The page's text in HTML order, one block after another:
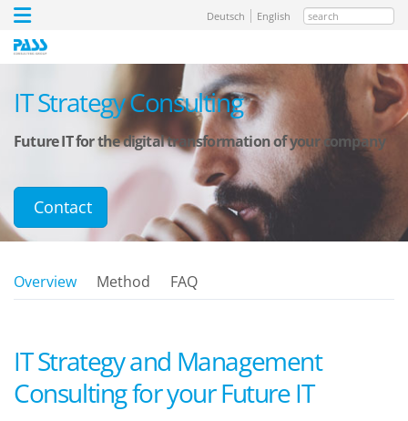
search
Deutsch English
IT Strategy Consulting
Future IT for the digital transformation of your company
Contact
Overview Method FAQ
IT Strategy and Management
Consulting for your Future IT